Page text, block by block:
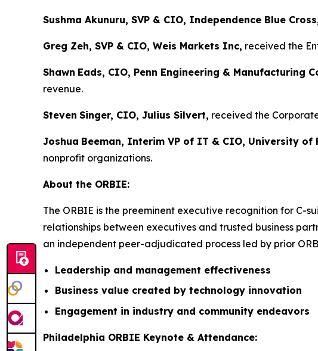
Sushma Akunuru, SVP & CIO, Independence Blue
Greg Zeh, SVP & CIO, Weis Markets Inc, received the
Shawn Eads, CIO, Penn Engineering & Manufacturing
revenue.
Steven Singer, CIO, Julius Silvert, received the
Joshua Beeman, Interim VP of IT & CIO, University of
nonprofit organizations.
About the ORBIE:
The ORBIE is the preeminent executive recognition for C-
relationships between executives and trusted business
an independent peer-adjudicated process led by prior
Leadership and management effectiveness
Business value created by technology innovation
Engagement in industry and community endeavors
Philadelphia ORBIE Keynote & Attendance: